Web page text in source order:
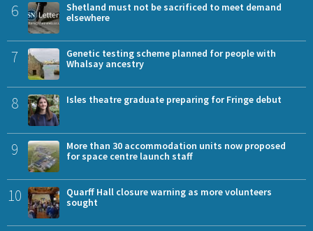
6
Shetland must not be sacrificed to meet demand
elsewhere
7
Genetic testing scheme planned for people with
Whalsay ancestry
8 Isles theatre graduate preparing for Fringe debut
9
More than 30 accommodation units now proposed
for space centre launch staff
10
Quarff Hall closure warning as more volunteers
sought